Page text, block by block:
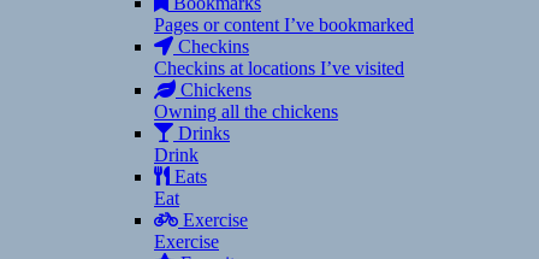
Pages or content I’ve bookmarked
Checkins
Checkins at locations I’ve visited
Chickens
Owning all the chickens
Drinks
Drink
Eats
Eat
Exercise
Exercise